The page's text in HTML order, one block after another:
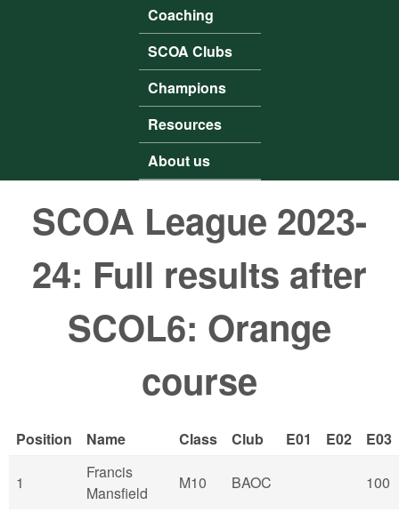
Coaching
SCOA Clubs
Champions
Resources
About us
SCOA League 2023-
24: Full results after
SCOL6: Orange
course
Position Name Class Club E01 E02 E03
1
Francis
Mansfield
M10 BAOC 100